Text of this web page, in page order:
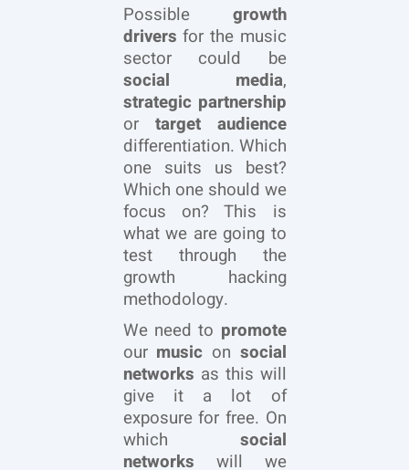
Possible growth
driversfor the music
sector could be
social media,
strategic partnership
or target audience
differentiation. Which
one suits us best?
Which one should we
focus on? This is
what we are going to
test through the
growth hacking
methodology.
We need to promote
our music on social
networks as this will
give it a lot of
exposure for free. On
which social
networks will we